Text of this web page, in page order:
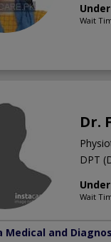
Wait
Dr.
DPT
Wait
Medical and